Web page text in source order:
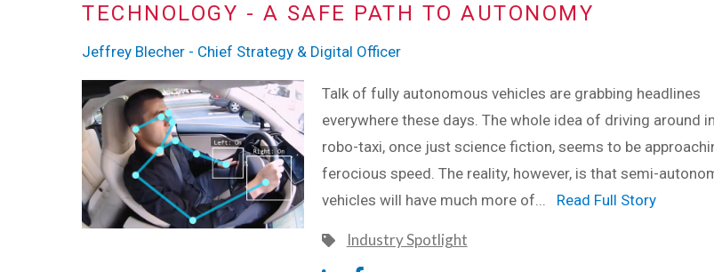
TECHNOLOGY - A SAFE PATH TO AUTONOMY
Jeffrey Blecher - Chief Strategy & Digital Officer
Talk of fully autonomous vehicles are grabbing headlines
everywhere these days. The whole idea of driving around
robo-taxi, once just science fiction, seems to be
ferocious speed. The reality, however, is that semi-
vehicles will have much more of... Read Full Story
Industry Spotlight